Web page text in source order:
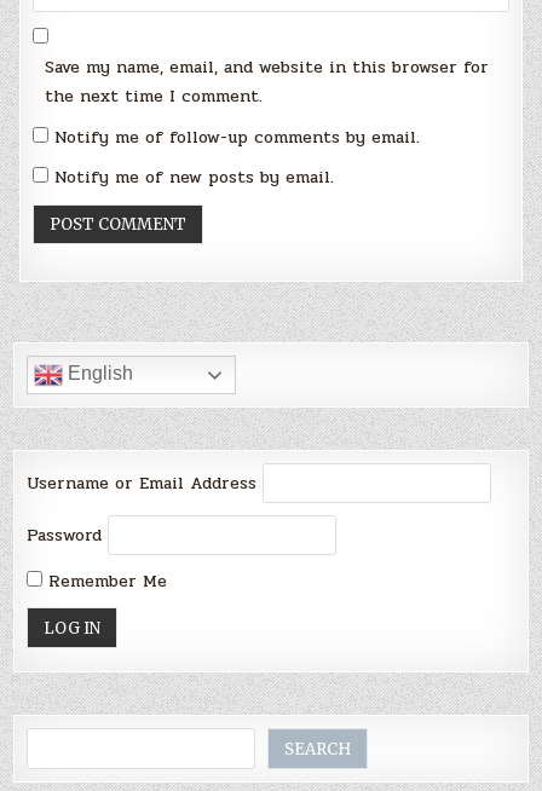
Save my name, email, and website in this browser for
the next time I comment.
Notify me of follow-up comments by email.
Notify me of new posts by email.
English
Username or Email Address
Password
Remember Me
SEARCH